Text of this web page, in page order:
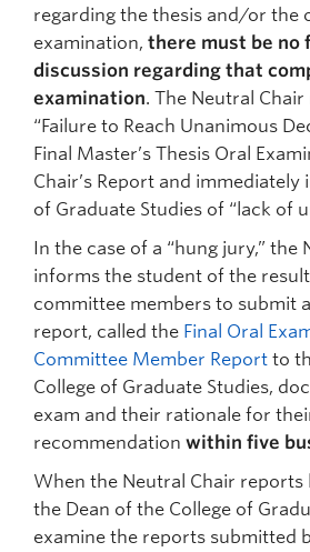
regarding the thesis and/or the
examination, there must be no
discussion regarding that
examination. The Neutral
“Failure to Reach Unanimous
Final Master’s Thesis Oral
Chair’s Report and
of Graduate Studies of “lack of
In the case of a “hung jury,” the
informs the student of the result
committee members to submit
report, called the Final Oral
Committee Member Report to
College of Graduate Studies,
exam and their rationale for
recommendation within five
When the Neutral Chair reports
the Dean of the College of
examine the reports submitted